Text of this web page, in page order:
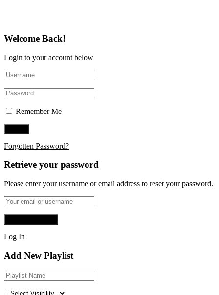
Welcome Back!
Login to your account below
Remember Me
Forgotten Password?
Retrieve your password
Please enter your username or email address to reset your password.
Log In
Add New Playlist